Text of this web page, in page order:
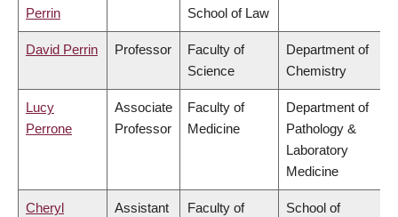
Perrin School of Law
David Perrin Professor
Faculty of
Science
Department of
Chemistry
Lucy
Perrone
Associate
Professor
Faculty of
Medicine
Department of
Pathology &
Laboratory
Medicine
Cheryl
Assistant
Faculty of
School of